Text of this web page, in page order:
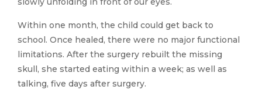
Within one month, the child could get back to
school. Once healed, there were no major functional
limitations. After the surgery rebuilt the missing
skull, she started eating within a week; as well as
talking, five days after surgery.